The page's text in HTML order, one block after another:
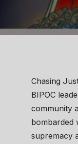
Chasing
BIPOC
community
bombarded
supremacy